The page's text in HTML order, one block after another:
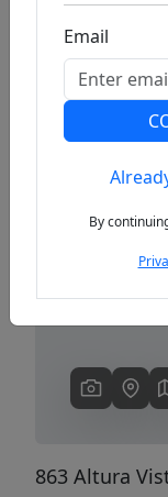
Previous
863 Altura
Email
By